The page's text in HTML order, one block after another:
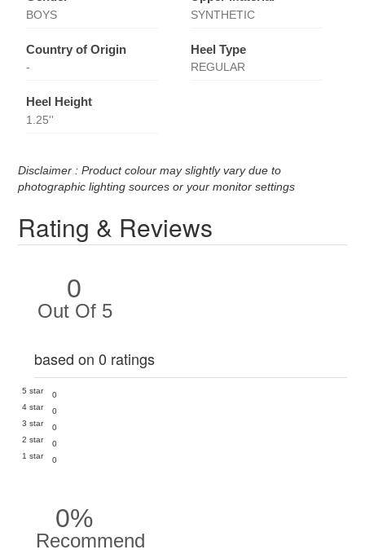
BOYS SYNTHETIC
Country of Origin
-
Heel Type
REGULAR
Heel Height
1.25''
Disclaimer : Product colour may slightly vary due to
photographic lighting sources or your monitor settings
Rating & Reviews
0
Out Of 5
based on 0 ratings
5 star
0
4 star
0
3 star
0
2 star
0
1 star
0
0%
Recommend